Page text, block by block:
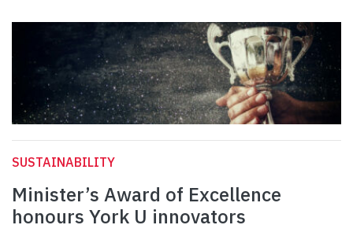
SUSTAINABILITY
Minister’s Award of Excellence
honours York U innovators